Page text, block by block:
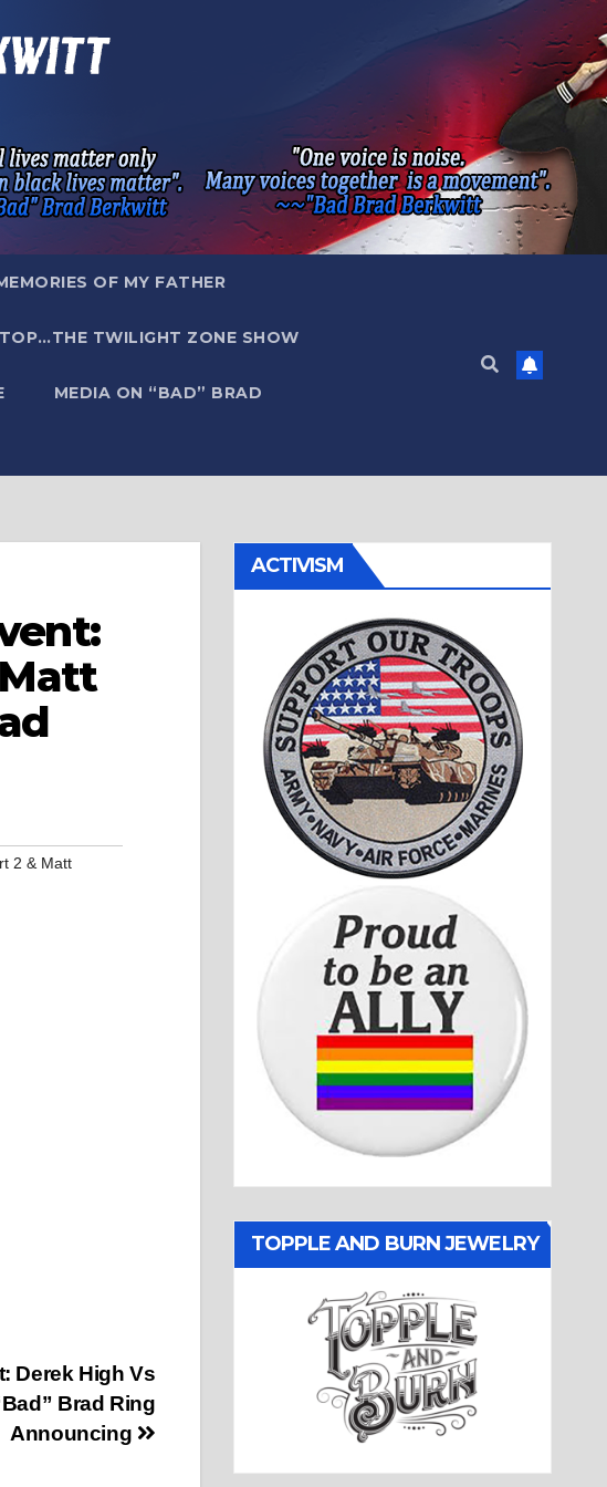
OF MY FATHER
TWILIGHT ZONE SHOW
MEDIA ON “BAD” BRAD
2 & Matt
Derek High Vs
Brad Ring
Announcing
ACTIVISM
TOPPLE AND BURN JEWELRY